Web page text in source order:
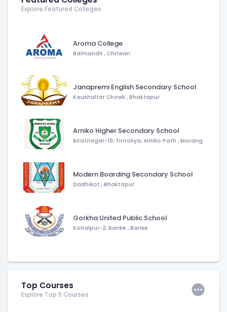
Explore Featured Colleges
Aroma College
Balmandir , Chitwan
Janapremi English Secondary School
Kaushaltar Chowk , Bhaktapur
Arniko Higher Secondary School
Biratnagar-10, Tintoliya, Arniko Path , Morang
Modern Boarding Secondary School
Dadhikot , Bhaktapur
Gorkha United Public School
Kohalpur-2, Banke , Banke
Top Courses
Explore Top 5 Courses